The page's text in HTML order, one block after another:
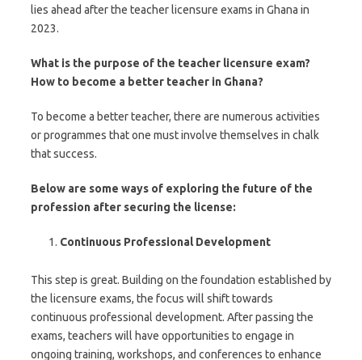
lies ahead after the teacher licensure exams in Ghana in
2023.
What is the purpose of the teacher licensure exam?
How to become a better teacher in Ghana?
To become a better teacher, there are numerous activities
or programmes that one must involve themselves in chalk
that success.
Below are some ways of exploring the future of the
profession after securing the license:
Continuous Professional Development
This step is great. Building on the foundation established by
the licensure exams, the focus will shift towards
continuous professional development. After passing the
exams, teachers will have opportunities to engage in
ongoing training, workshops, and conferences to enhance